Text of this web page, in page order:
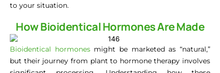
to your situation.
How Bioidentical Hormones Are Made
Bioidentical hormonesmight be marketed as “natural,”
but their journey from plant to hormone therapy involves